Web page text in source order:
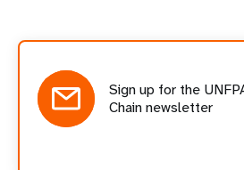
cards
Sign up for the
Chain newsletter